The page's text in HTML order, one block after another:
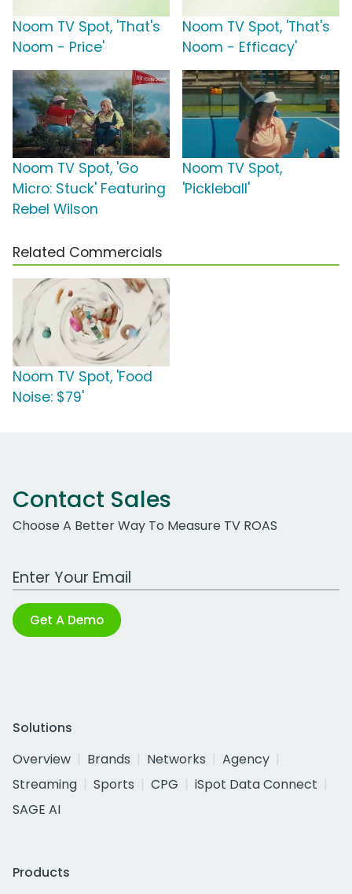
Noom TV Spot, 'That's
Noom - Price'
Noom TV Spot, 'That's
Noom - Efficacy'
Noom TV Spot, 'Go
Micro: Stuck' Featuring
Rebel Wilson
Noom TV Spot,
'Pickleball'
Related Commercials
Noom TV Spot, 'Food
Noise: $79'
Contact Sales
Choose A Better Way To Measure TV ROAS
Work Email Address
Get A Demo
Solutions
Overview
Brands Networks
Agency
Streaming
Sports CPG
iSpot Data Connect
SAGE AI
Products